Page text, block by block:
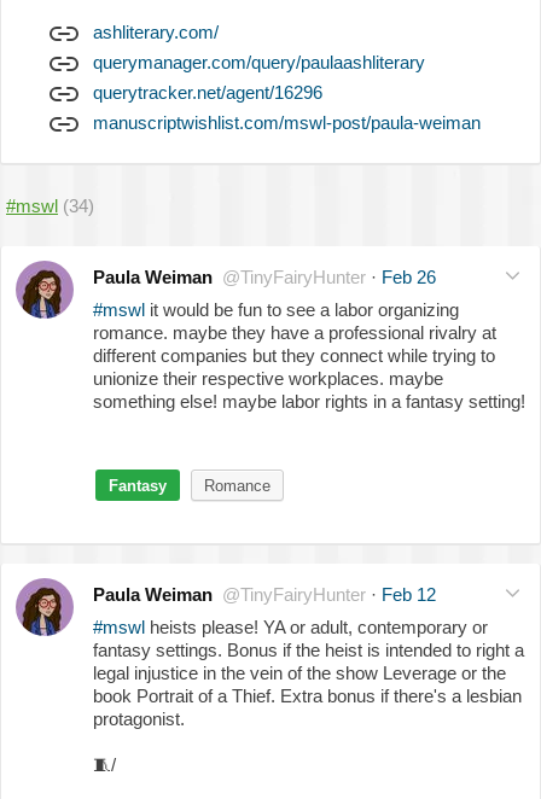
ashliterary.com/
querymanager.com/query/paulaashliterary
querytracker.net/agent/16296
manuscriptwishlist.com/mswl-post/paula-weiman
#mswl (34)
Paula Weiman @TinyFairyHunter · Feb 26
#mswl it would be fun to see a labor organizing
romance. maybe they have a professional rivalry at
different companies but they connect while trying to
unionize their respective workplaces. maybe
something else! maybe labor rights in a fantasy setting!
Fantasy Romance
Paula Weiman @TinyFairyHunter · Feb 12
#mswl heists please! YA or adult, contemporary or
fantasy settings. Bonus if the heist is intended to right a
legal injustice in the vein of the show Leverage or the
book Portrait of a Thief. Extra bonus if there's a lesbian
protagonist.
🧵/